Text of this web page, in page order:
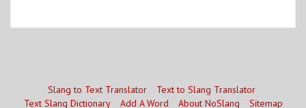
Slang to Text Translator
Text to Slang Translator
Text Slang Dictionary
Add A Word About NoSlang Sitemap